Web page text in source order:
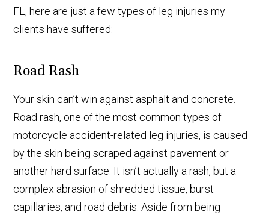
FL, here are just a few types of leg injuries my
clients have suffered:
Road Rash
Your skin can’t win against asphalt and concrete.
Road rash, one of the most common types of
motorcycle accident-related leg injuries, is caused
by the skin being scraped against pavement or
another hard surface. It isn’t actually a rash, but a
complex abrasion of shredded tissue, burst
capillaries, and road debris. Aside from being